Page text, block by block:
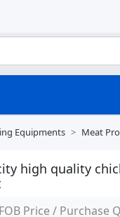
Equipments Meat
high quality
Price / Purchase